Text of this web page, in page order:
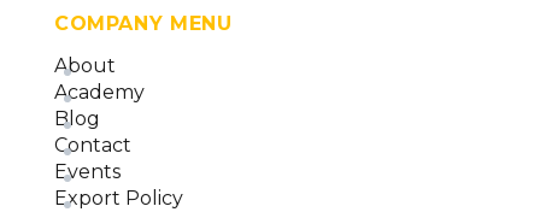
COMPANY MENU
About
Academy
Blog
Contact
Events
Export Policy